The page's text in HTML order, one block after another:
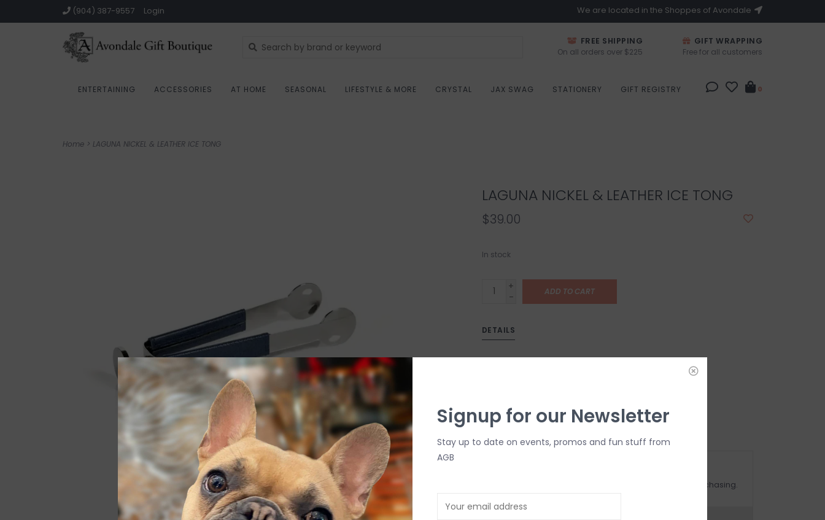
(904) 387-9557 Login We are located in the Shoppes of Avondale
FREE SHIPPING
On all orders over $225
GIFT WRAPPING
Free for all customers
ENTERTAINING ACCESSORIES AT HOME SEASONAL LIFESTYLE & MORE CRYSTAL JAX SWAG STATIONERY GIFT REGISTRY 0
Home > LAGUNA NICKEL & LEATHER ICE TONG
LAGUNA NICKEL & LEATHER ICE TONG
$39.00
In stock
+
-
ADD TO CART
DETAILS
Make sure to select this option when purchasing.
Signup for our Newsletter
Stay up to date on events, promos and fun stuff from
AGB